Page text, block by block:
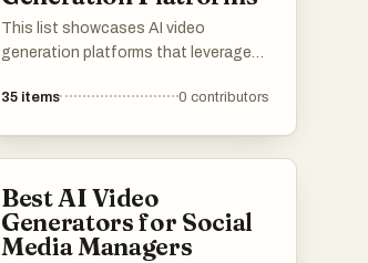
This list showcases AI video
generation platforms that leverage
engaging video content efficiently.
accessible for users with varying
levels of expertise.
35 items 0 contributors
Best AI Video
Generators for Social
Media Managers